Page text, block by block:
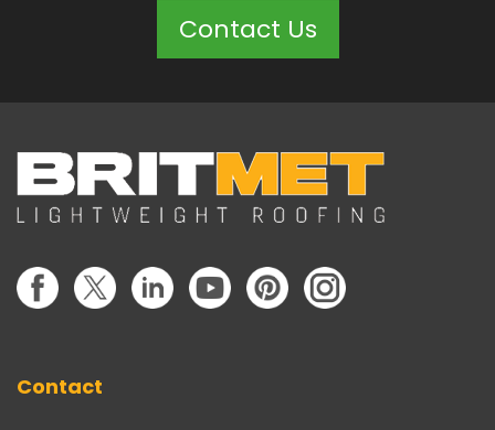
Contact Us
Contact